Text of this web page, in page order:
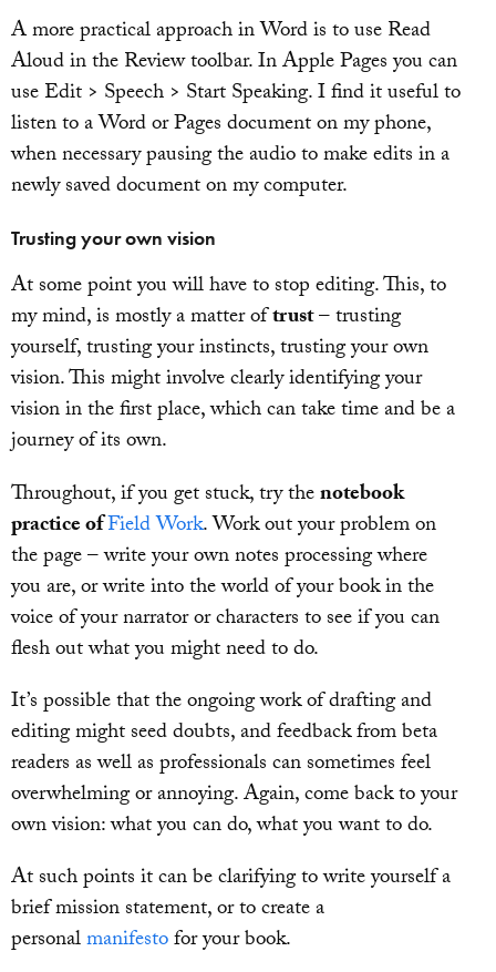
A more practical approach in Word is to use Read
Aloud in the Review toolbar. In Apple Pages you can
use Edit > Speech > Start Speaking. I find it useful to
listen to a Word or Pages document on my phone,
when necessary pausing the audio to make edits in a
newly saved document on my computer.
Trusting your own vision
At some point you will have to stop editing. This, to
my mind, is mostly a matter oftrust– trusting
yourself, trusting your instincts, trusting your own
vision. This might involve clearly identifying your
vision in the first place, which can take time and be a
journey of its own.
Throughout, if you get stuck, try thenotebook
practice ofField Work. Work out your problem on
the page – write your own notes processing where
you are, or write into the world of your book in the
voice of your narrator or characters to see if you can
flesh out what you might need to do.
It’s possible that the ongoing work of drafting and
editing might seed doubts, and feedback from beta
readers as well as professionals can sometimes feel
overwhelming or annoying. Again, come back to your
own vision: what you can do, what you want to do.
At such points it can be clarifying to write yourself a
brief mission statement, or to create a
personalmanifestofor your book.